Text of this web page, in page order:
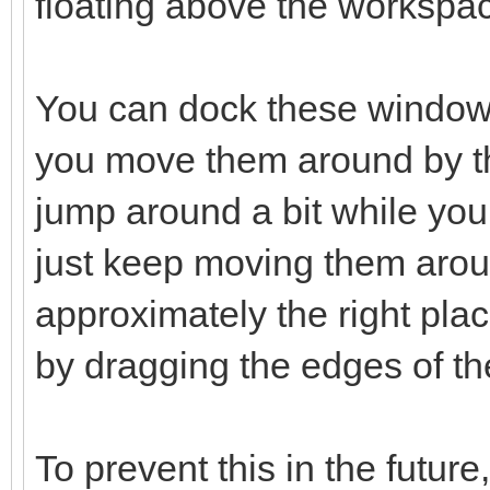
You can dock these
you move them around by
jump around a bit while
just keep moving them
approximately the right
by dragging the edges of
To prevent this in the